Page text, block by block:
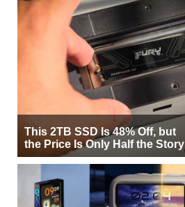
This 2TB SSD Is 48% Off, but
the Price Is Only Half the Story